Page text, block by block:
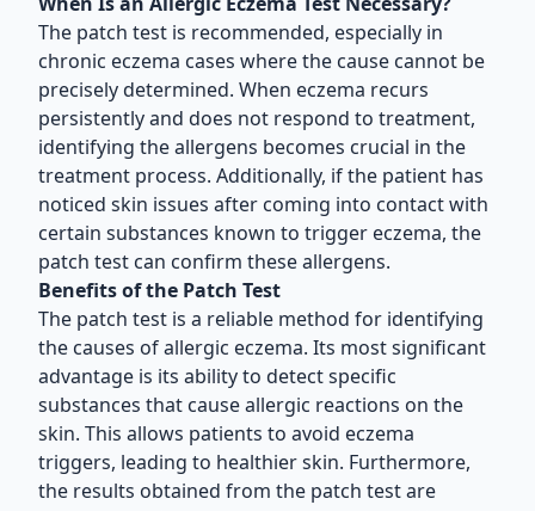
The patch test is recommended, especially in
chronic eczema cases where the cause cannot be
precisely determined. When eczema recurs
persistently and does not respond to treatment,
identifying the allergens becomes crucial in the
treatment process. Additionally, if the patient has
noticed skin issues after coming into contact with
certain substances known to trigger eczema, the
patch test can confirm these allergens.
Benefits of the Patch Test
The patch test is a reliable method for identifying
the causes of allergic eczema. Its most significant
advantage is its ability to detect specific
substances that cause allergic reactions on the
skin. This allows patients to avoid eczema
triggers, leading to healthier skin. Furthermore,
the results obtained from the patch test are